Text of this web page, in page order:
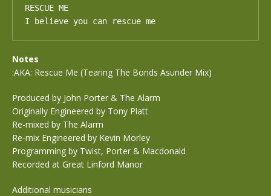
RESCUE ME
I believe you can rescue me
Notes
:AKA: Rescue Me (Tearing The Bonds Asunder Mix)
Produced by John Porter & The Alarm
Originally Engineered by Tony Platt
Re-mixed by The Alarm
Re-mix Engineered by Kevin Morley
Programming by Twist, Porter & Macdonald
Recorded at Great Linford Manor
Additional musicians